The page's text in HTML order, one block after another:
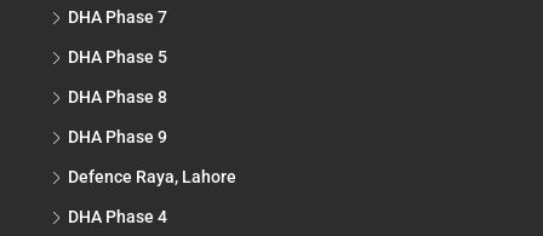
DHA Phase 7
DHA Phase 5
DHA Phase 8
DHA Phase 9
Defence Raya, Lahore
DHA Phase 4